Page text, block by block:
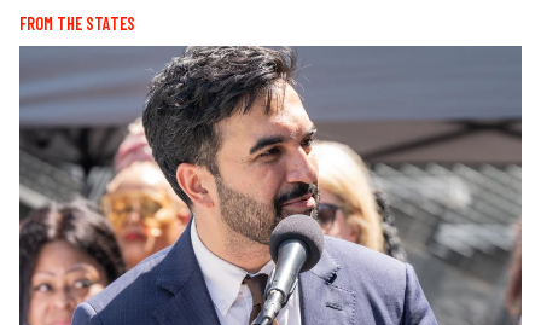
FROM THE STATES